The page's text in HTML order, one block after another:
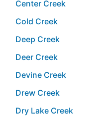
Center Creek
Cold Creek
Deep Creek
Deer Creek
Devine Creek
Drew Creek
Dry Lake Creek